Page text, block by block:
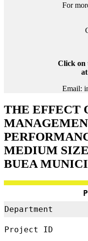
For
Click on
Email:
THE EFFECT
MEDIUM
BUEA
Department
Project ID